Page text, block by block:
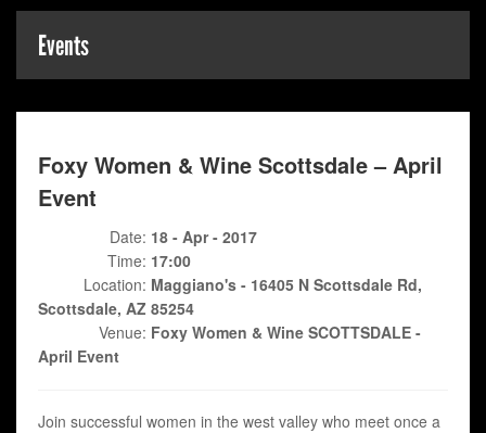
Events
Foxy Women & Wine Scottsdale – April
Event
Date: 18 - Apr - 2017
Time: 17:00
Location: Maggiano's - 16405 N Scottsdale Rd,
Scottsdale, AZ 85254
Venue: Foxy Women & Wine SCOTTSDALE -
April Event
Join successful women in the west valley who meet once a